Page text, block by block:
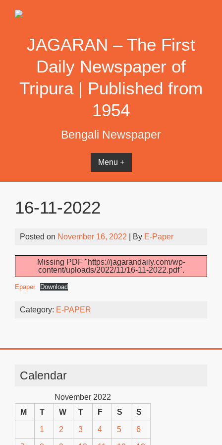
JAGARAN – The First
Daily Newspaper of
Tripura | Published from
1954
Bengali Newspaper
Menu +
16-11-2022
Posted on November 16, 2022 | By E-Paper
Missing PDF "https://jagarandaily.com/wp-
content/uploads/2022/11/16-11-2022.pdf".
Epaper Download
Category: E-PAPER
Calendar
November 2022
M
T W T F S S
1 2 3 4 5 6